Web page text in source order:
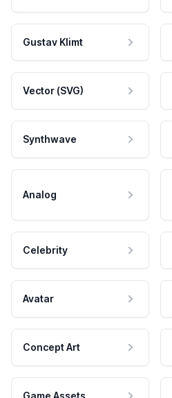
Gustav Klimt
Vector (SVG)
Synthwave
Analog
Celebrity
Avatar
Concept Art
Game Assets